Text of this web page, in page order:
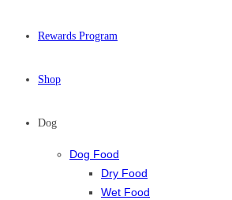
Rewards Program
Shop
Dog
Dog Food
Dry Food
Wet Food